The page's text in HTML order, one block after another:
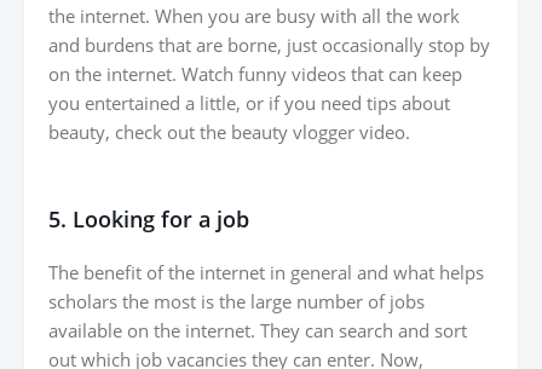
the internet. When you are busy with all the work
and burdens that are borne, just occasionally stop by
on the internet. Watch funny videos that can keep
you entertained a little, or if you need tips about
beauty, check out the beauty vlogger video.
5. Looking for a job
The benefit of the internet in general and what helps
scholars the most is the large number of jobs
available on the internet. They can search and sort
out which job vacancies they can enter. Now,